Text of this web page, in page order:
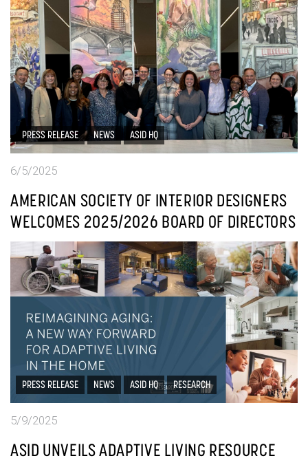
PRESS RELEASE NEWS ASID HQ
6/5/2025
AMERICAN SOCIETY OF INTERIOR DESIGNERS
WELCOMES 2025/2026 BOARD OF DIRECTORS
PRESS RELEASE NEWS ASID HQ RESEARCH
5/9/2025
ASID UNVEILS ADAPTIVE LIVING RESOURCE